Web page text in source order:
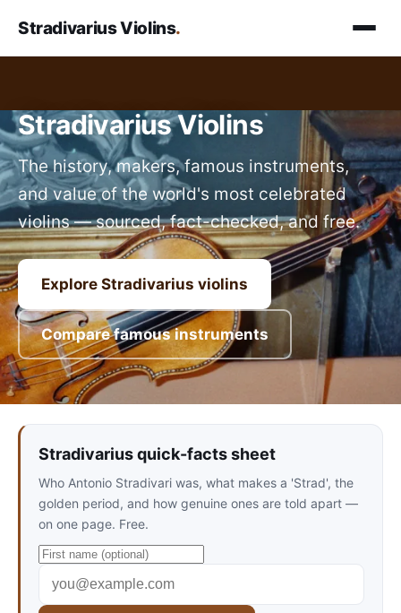
Stradivarius Violins.
Stradivarius Violins
The history, makers, famous instruments,
and value of the world's most celebrated
violins — sourced, fact-checked, and free.
Explore Stradivarius violins
Compare famous instruments
Stradivarius quick-facts sheet
Who Antonio Stradivari was, what makes a 'Strad', the
golden period, and how genuine ones are told apart —
on one page. Free.